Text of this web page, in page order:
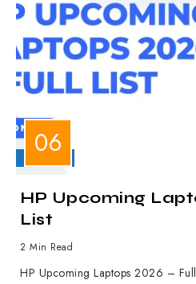
HP Upcoming
List
2 Min Read
HP Upcoming Laptops 2026 –